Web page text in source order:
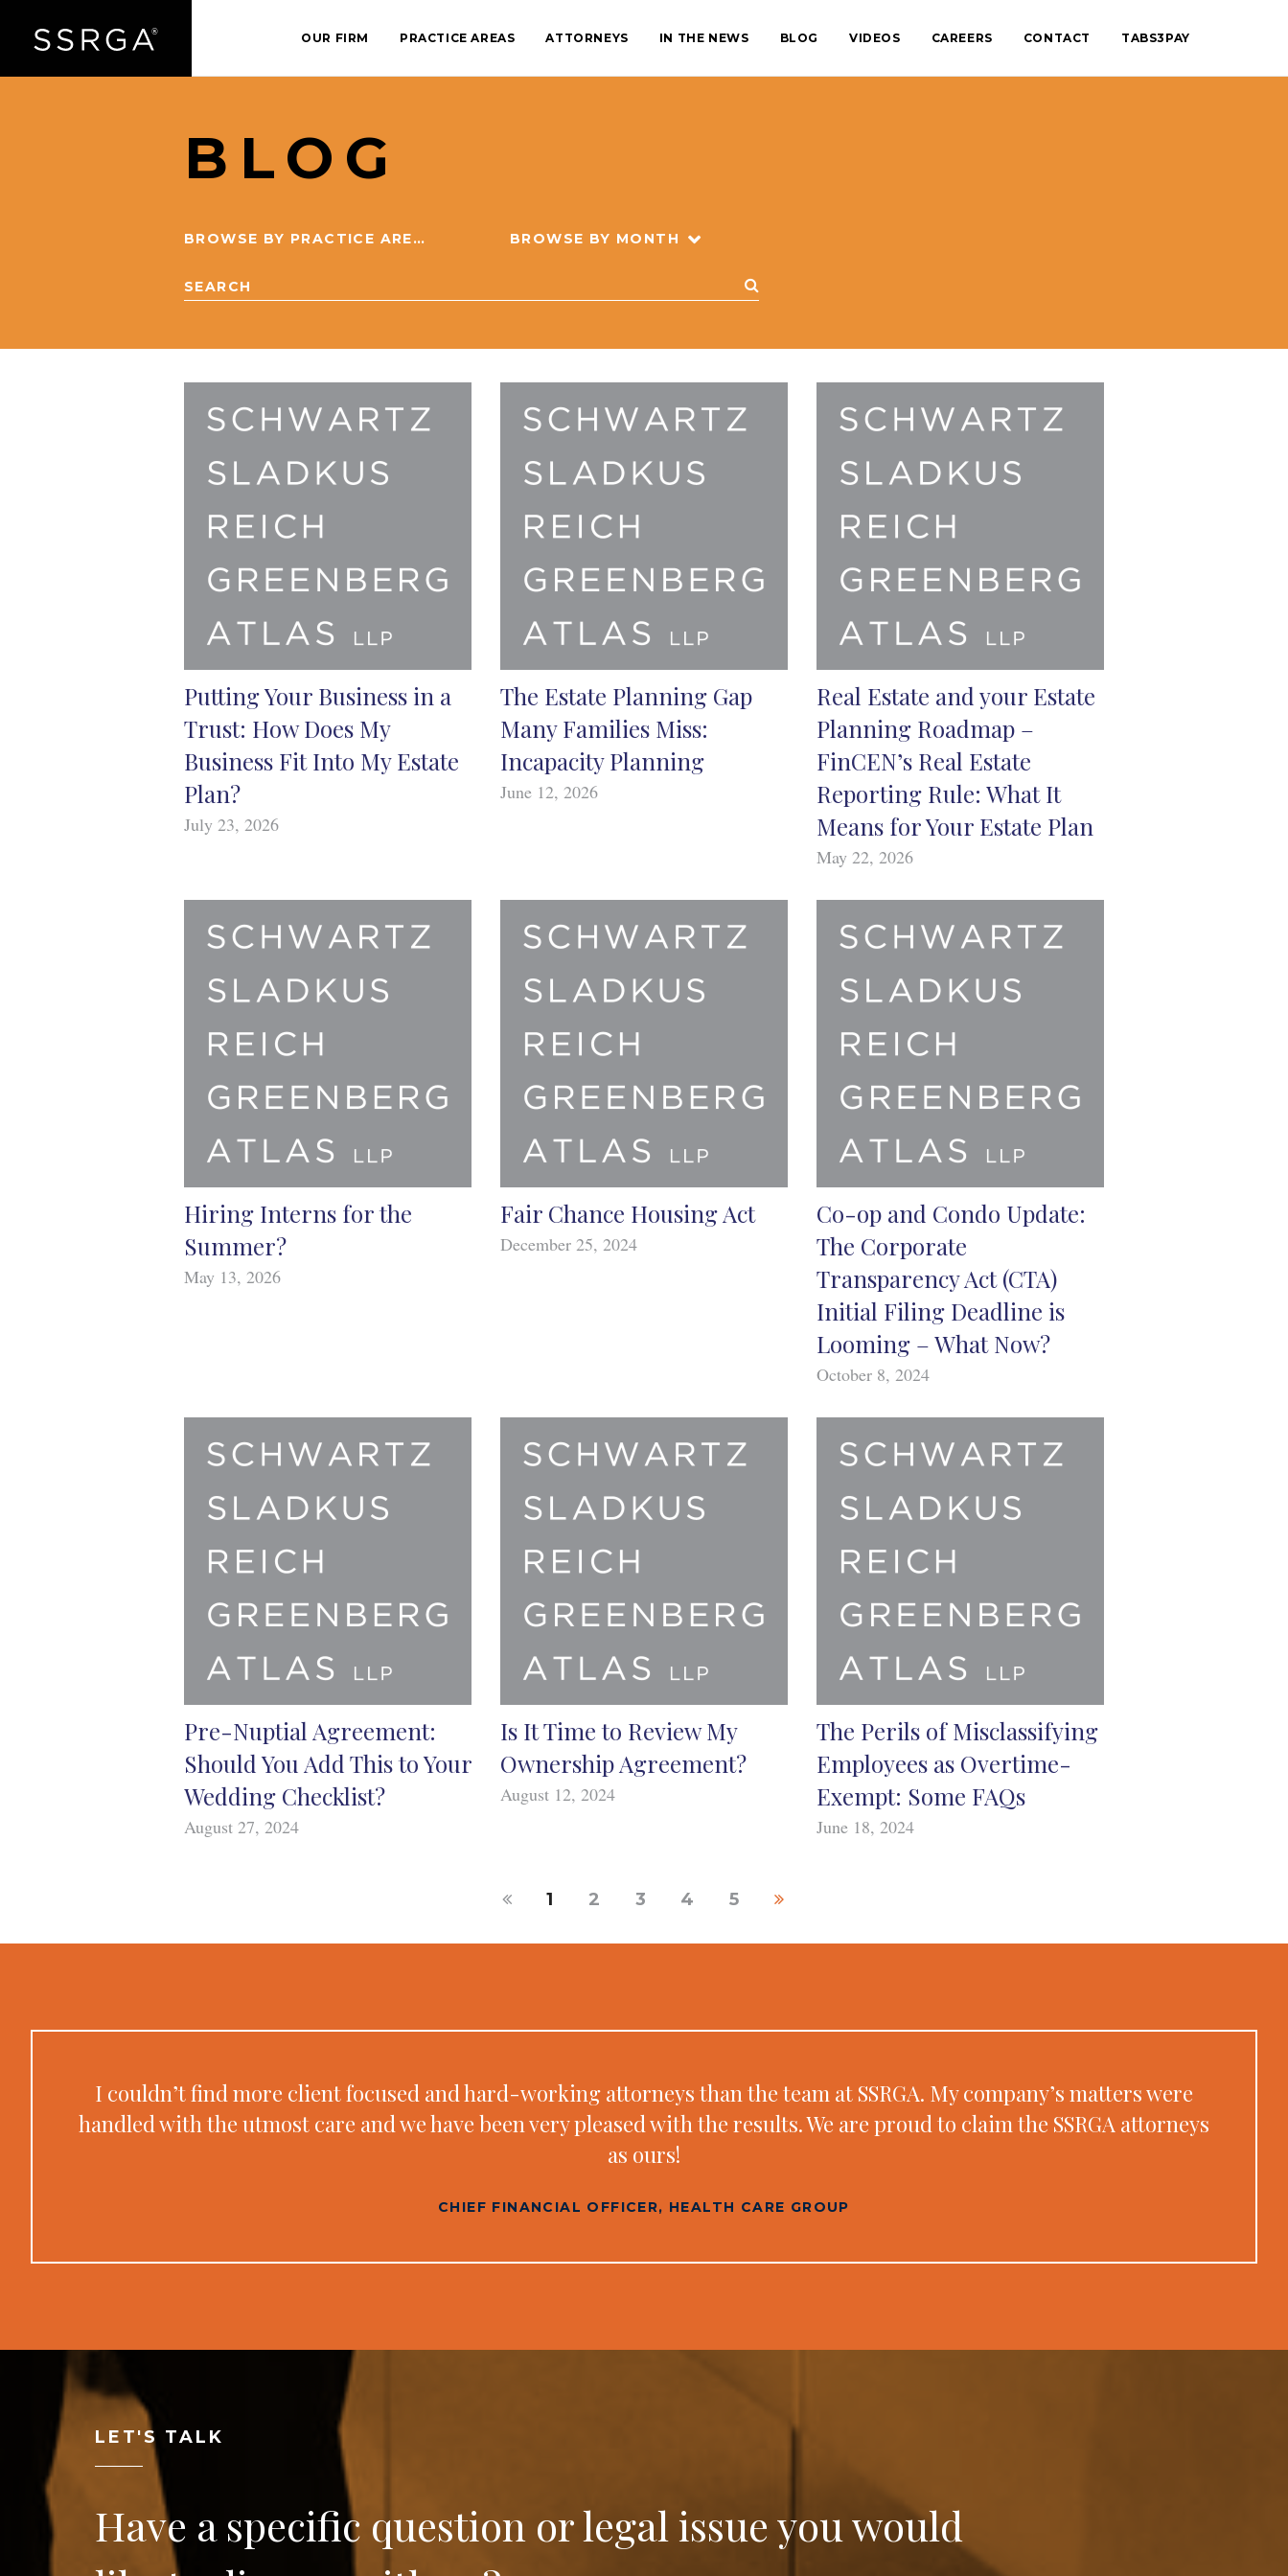
OUR FIRM PRACTICE AREAS ATTORNEYS IN THE NEWS BLOG VIDEOS CAREERS CONTACT TABS3PAY
BLOG
BROWSE BY PRACTICE AREA BROWSE BY MONTH
Putting Your Business in a
Trust: How Does My
Business Fit Into My Estate
Plan?
July 23, 2026
The Estate Planning Gap
Many Families Miss:
Incapacity Planning
June 12, 2026
Real Estate and your Estate
Planning Roadmap –
FinCEN’s Real Estate
Reporting Rule: What It
Means for Your Estate Plan
May 22, 2026
Hiring Interns for the
Summer?
May 13, 2026
Fair Chance Housing Act
December 25, 2024
Co-op and Condo Update:
The Corporate
Transparency Act (CTA)
Initial Filing Deadline is
Looming – What Now?
October 8, 2024
Pre-Nuptial Agreement:
Should You Add This to Your
Wedding Checklist?
August 27, 2024
Is It Time to Review My
Ownership Agreement?
August 12, 2024
The Perils of Misclassifying
Employees as Overtime-
Exempt: Some FAQs
June 18, 2024
1 2 3 4 5
I couldn’t find more client focused and hard-working attorneys than the team at SSRGA. My company’s matters were
handled with the utmost care and we have been very pleased with the results. We are proud to claim the SSRGA attorneys
as ours!
CHIEF FINANCIAL OFFICER, HEALTH CARE GROUP
LET'S TALK
Have a specific question or legal issue you would